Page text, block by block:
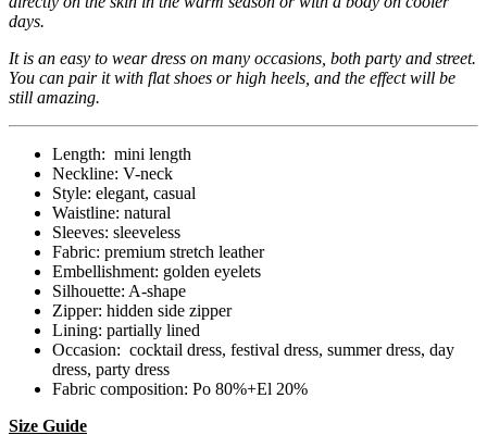
days.
It is an easy to wear dress on many occasions, both party and street.
You can pair it with flat shoes or high heels, and the effect will be
still amazing.
Length: mini length
Neckline: V-neck
Style: elegant, casual
Waistline: natural
Sleeves: sleeveless
Fabric: premium stretch leather
Embellishment: golden eyelets
Silhouette: A-shape
Zipper: hidden side zipper
Lining: partially lined
Occasion: cocktail dress, festival dress, summer dress, day
dress, party dress
Fabric composition: Po 80%+El 20%
Size Guide